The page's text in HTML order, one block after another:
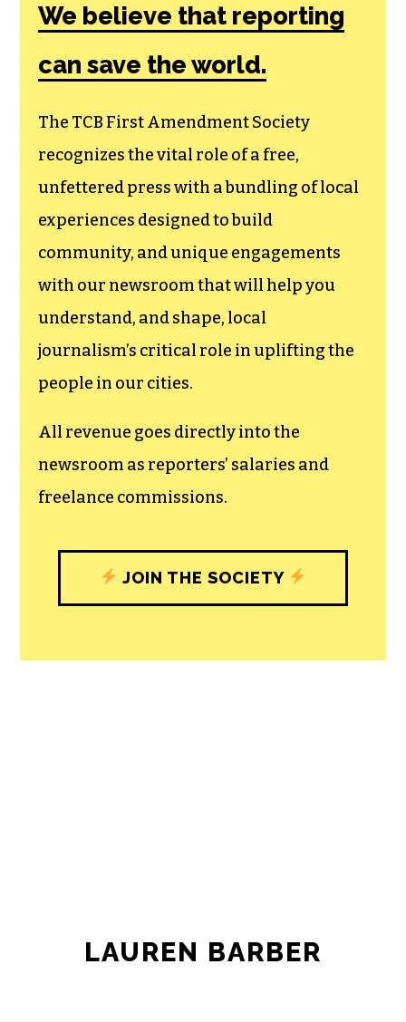
We believe that reporting
can save the world.
The TCB First Amendment Society
recognizes the vital role of a free,
unfettered press with a bundling of local
experiences designed to build
community, and unique engagements
with our newsroom that will help you
understand, and shape, local
journalism’s critical role in uplifting the
people in our cities.
All revenue goes directly into the
newsroom as reporters’ salaries and
freelance commissions.
JOIN THE SOCIETY
LAUREN BARBER